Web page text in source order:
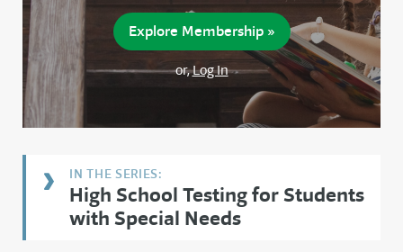
Explore Membership »
or,Log In
High School Testing for Students
with Special Needs